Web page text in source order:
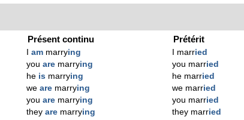
Présent continu
am marrying
you are marrying
he is marrying
we are marrying
you are marrying
they are marrying
Prétérit
I married
you married
he married
we married
you married
they married